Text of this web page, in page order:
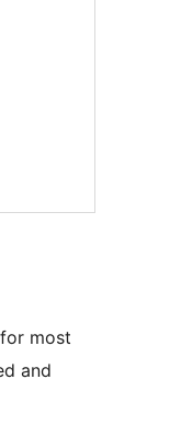
most
and